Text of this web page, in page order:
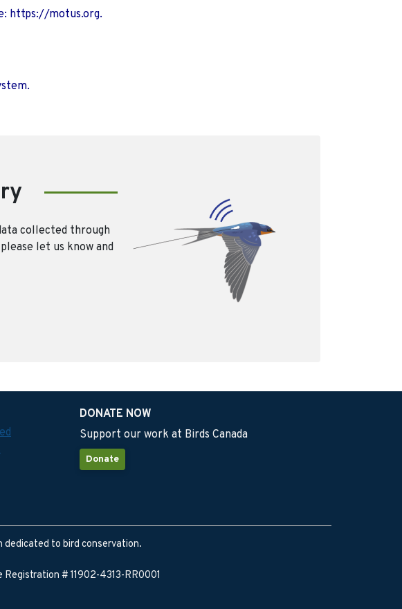
https://motus.org.
collected through
let us know and
DONATE NOW
Support our work at Birds Canada
Donate
dedicated to bird conservation.
Registration # 11902-4313-RR0001